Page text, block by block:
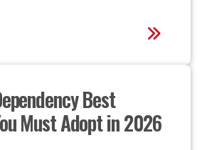
Best
Must Adopt in 2026